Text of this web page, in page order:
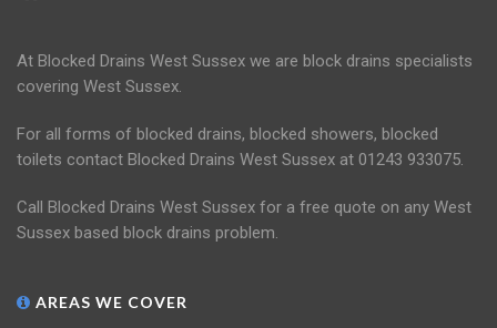
At Blocked Drains West Sussex we are block drains specialists
covering West Sussex.
For all forms of blocked drains, blocked showers, blocked
toilets contact Blocked Drains West Sussex at 01243 933075.
Call Blocked Drains West Sussex for a free quote on any West
Sussex based block drains problem.
AREAS WE COVER